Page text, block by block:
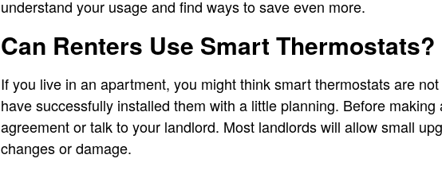
understand your usage and find ways to save even more.
Can Renters Use Smart Thermostats?
If you live in an apartment, you might think smart thermostats are
have successfully installed them with a little planning. Before
agreement or talk to your landlord. Most landlords will allow small
changes or damage.